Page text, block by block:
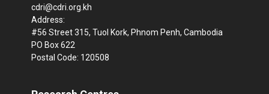
cdri@cdri.org.kh
Address:
#56 Street 315, Tuol Kork, Phnom Penh, Cambodia
PO Box 622
Postal Code: 120508